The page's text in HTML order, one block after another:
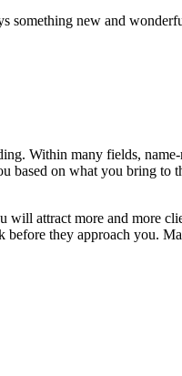
something new and
Within many fields,
based on what you bring to
attract more and more
they approach you.